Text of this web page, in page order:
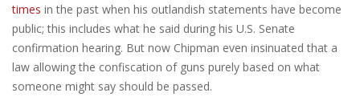
times in the past when his outlandish statements have become
public; this includes what he said during his U.S. Senate
confirmation hearing. But now Chipman even insinuated that a
law allowing the confiscation of guns purely based on what
someone might say should be passed.